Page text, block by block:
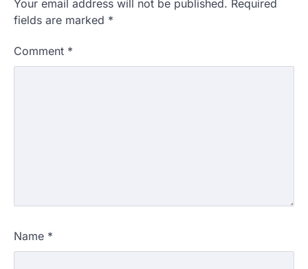
Your email address will not be published. Required
fields are marked *
Comment *
Name *